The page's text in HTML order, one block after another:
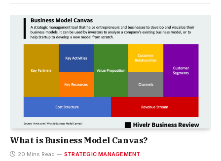
What is Business Model Canvas?
20 Mins Read STRATEGIC MANAGEMENT